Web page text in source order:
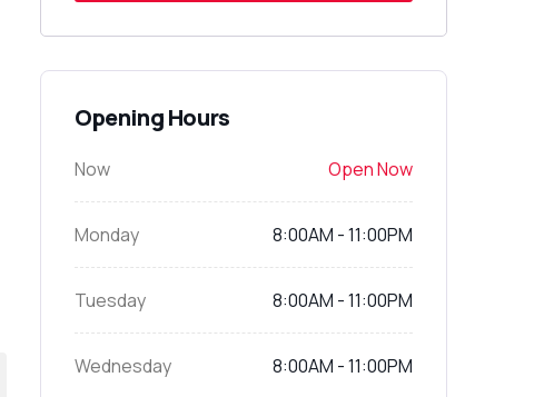
Opening Hours
Now Open Now
Monday 8:00AM - 11:00PM
Tuesday 8:00AM - 11:00PM
Wednesday 8:00AM - 11:00PM